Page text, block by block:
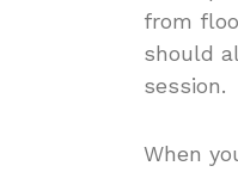
from
should
session.
When